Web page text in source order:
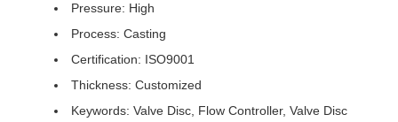
Pressure: High
Process: Casting
Certification: ISO9001
Thickness: Customized
Keywords: Valve Disc, Flow Controller, Valve Disc